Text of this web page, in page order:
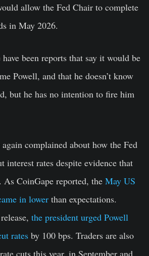
allow the Fed Chair to complete
in May 2026.
been reports that say it would be
Powell, and that he doesn’t know
but he has no intention to fire him
complained about how the Fed
interest rates despite evidence that
CoinGape reported, the May US
in lower than expectations.
the president urged Powell
rates by 100 bps. Traders are also
cuts this year, in September and